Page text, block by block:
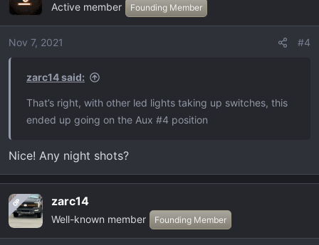
Active member Founding Member
Nov 7, 2021 #4
zarc14 said:
That’s right, with other led lights taking up switches, this
ended up going on the Aux #4 position
Nice! Any night shots?
OP zarc14
Well-known member Founding Member